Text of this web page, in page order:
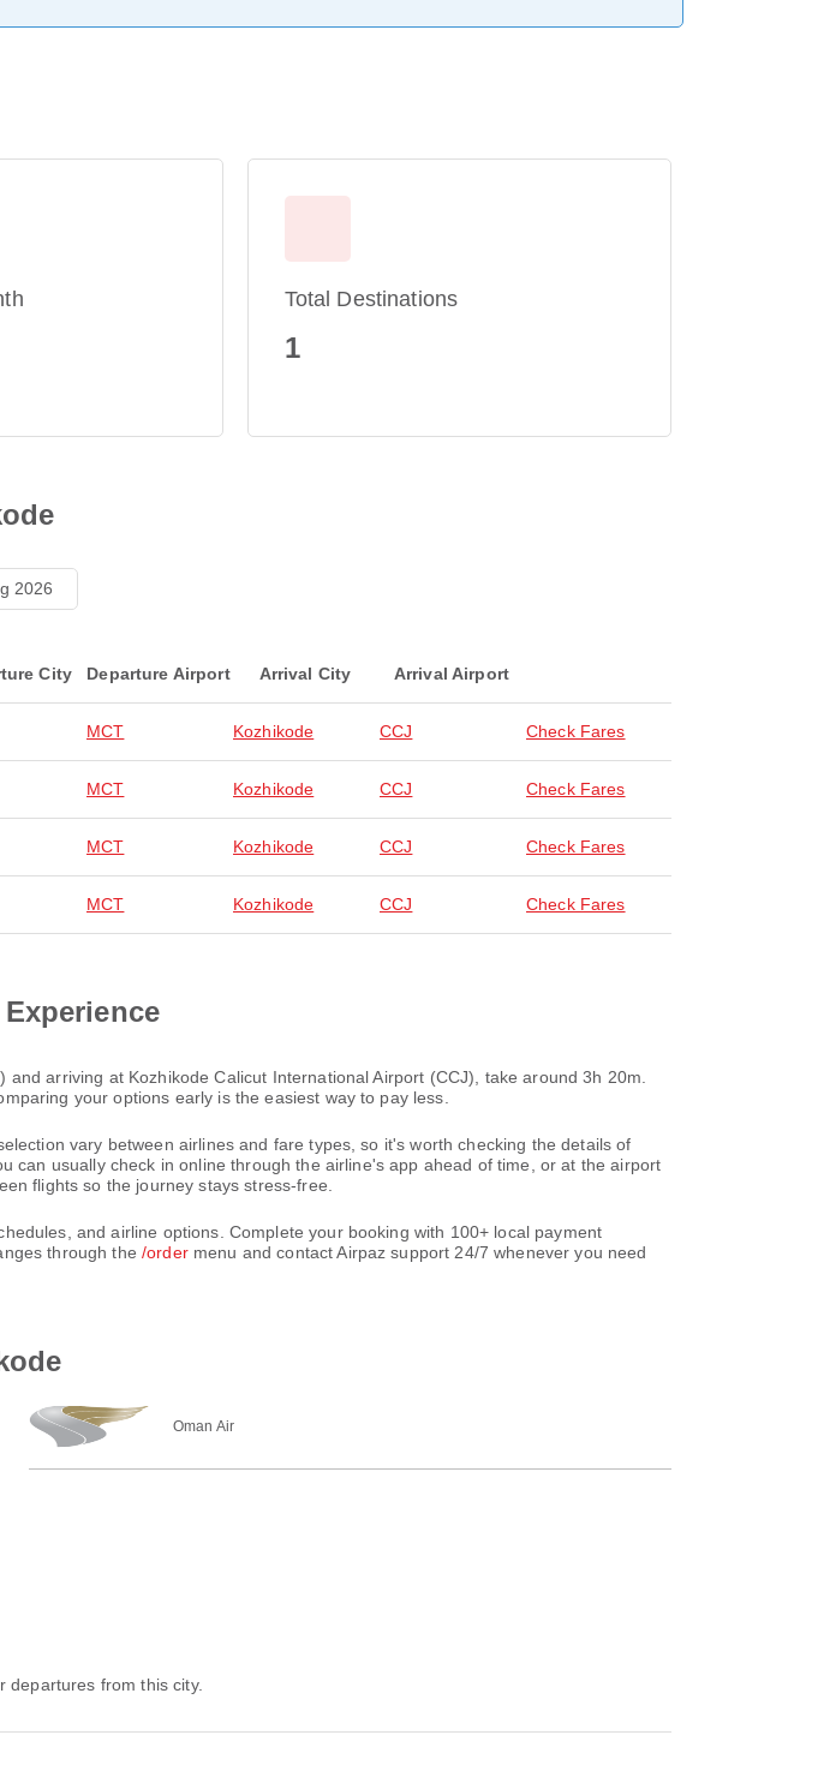
Total Destinations
1
2026
City Departure Airport Arrival City Arrival Airport
MCT Kozhikode CCJ Check Fares
MCT Kozhikode CCJ Check Fares
MCT Kozhikode CCJ Check Fares
MCT Kozhikode CCJ Check Fares
arriving at Kozhikode Calicut International Airport (CCJ), take around 3h 20m.
your options early is the easiest way to pay less.
vary between airlines and fare types, so it's worth checking the details of
usually check in online through the airline's app ahead of time, or at the airport
flights so the journey stays stress-free.
and airline options. Complete your booking with 100+ local payment
through the/ordermenu and contact Airpaz support 24/7 whenever you need
Oman Air
departures from this city.